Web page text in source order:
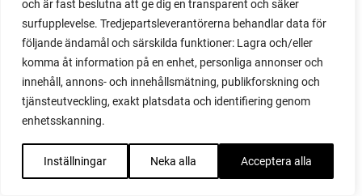
och är fast beslutna att ge dig en transparent och säker
surfupplevelse. Tredjepartsleverantörerna behandlar data för
följande ändamål och särskilda funktioner: Lagra och/eller
komma åt information på en enhet, personliga annonser och
innehåll, annons- och innehållsmätning, publikforskning och
tjänsteutveckling, exakt platsdata och identifiering genom
enhetsskanning.
Inställningar Neka alla Acceptera alla
Riddari
Riga
ripe
ripen
ripen bell peppers
ripen tomatoes
roadside garden
romaine